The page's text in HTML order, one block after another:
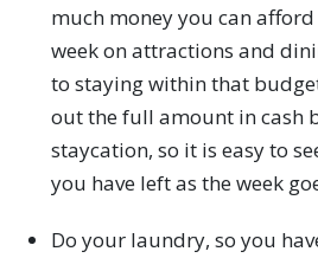
much money you can
week on attractions and
to staying within that
out the full amount in cash
staycation, so it is easy to
you have left as the week
Do your laundry, so you